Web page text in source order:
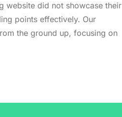
website did not showcase their
points effectively. Our
the ground up, focusing on